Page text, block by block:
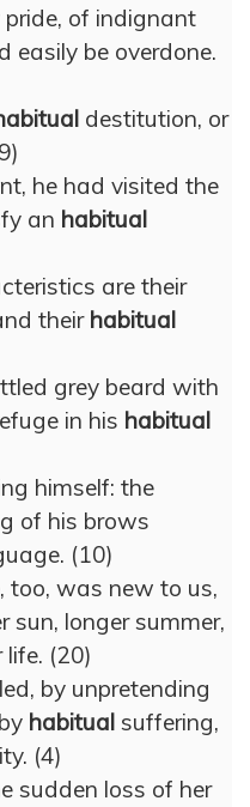
of indignant
easily be overdone.
destitution, or
he had visited the
an habitual
are their
their habitual
grey beard with
in his habitual
himself: the
of his brows
(10)
too, was new to us,
longer summer,
(20)
by unpretending
habitual suffering,
(4)
sudden loss of her